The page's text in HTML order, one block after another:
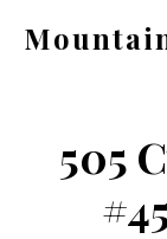
ca.com
505